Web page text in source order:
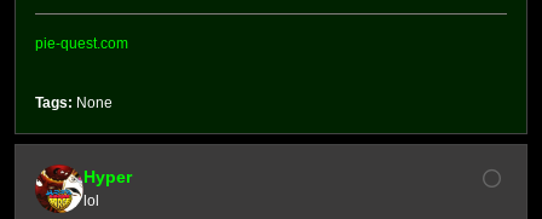
pie-quest.com
Tags: None
Hyper
lol